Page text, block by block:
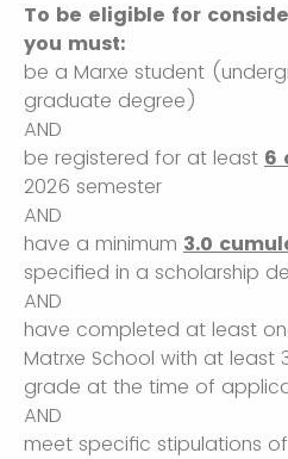
To be eligible for
you must:
be a Marxe student
graduate degree)
AND
be registered for at least 6
2026 semester
AND
have a minimum 3.0
specified in a scholarship
AND
have completed at least
Matrxe School with at least
grade at the time of
AND
meet specific stipulations